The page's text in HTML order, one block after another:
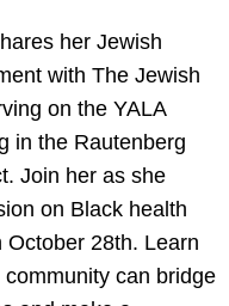
her Jewish
with The Jewish
on the YALA
in the Rautenberg
Join her as she
on Black health
28th. Learn
can bridge